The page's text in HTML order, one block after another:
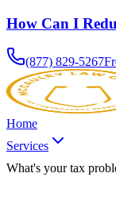
How Can I
(877) 829-5267
Home
Services
What's your tax